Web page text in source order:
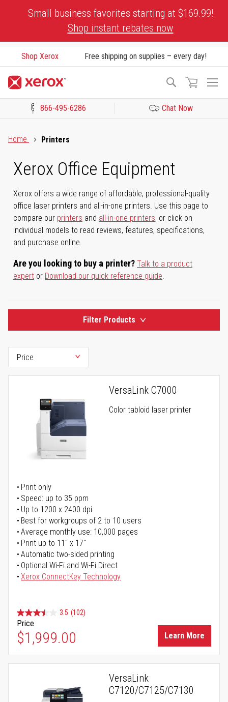
Small business favorites starting at $169.99!
Shop instant rebates now
Shop Xerox Free shipping on supplies – every day!
Search
866-495-6286 Chat Now
Home
Printers
Xerox Office Equipment
Xerox offers a wide range of affordable, professional-quality
office laser printers and all-in-one printers. Use this page to
compare our printers and all-in-one printers, or click on
individual models to read reviews, features, specifications,
and purchase online.
Are you looking to buy a printer? Talk to a product
expert or Download our quick reference guide.
Filter Products
VersaLink C7000
Color tabloid laser printer
Print only
Speed: up to 35 ppm
Up to 1200 x 2400 dpi
Best for workgroups of 2 to 10 users
Average monthly use: 10,000 pages
Print up to 11" x 17"
Automatic two-sided printing
Optional Wi-Fi and Wi-Fi Direct
Xerox ConnectKey Technology
3.5 (102)
Price
$1,999.00 Learn More
VersaLink
C7120/C7125/C7130